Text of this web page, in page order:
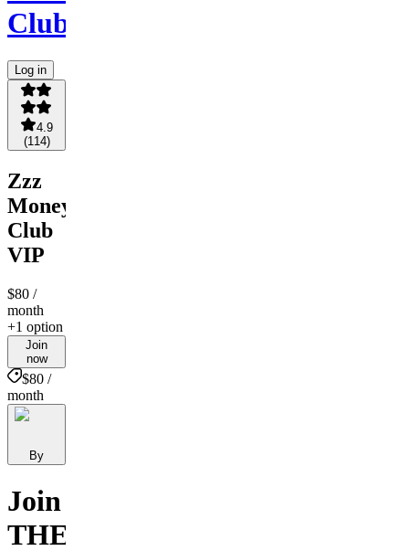
Club
Log in
4.9
(114)
Zzz
Money
Club
VIP
$80 /
month
+1 option
Join
now
$80 /
month
By
Join
THE